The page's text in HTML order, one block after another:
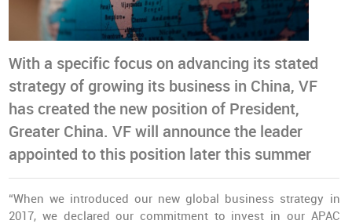
With a specific focus on advancing its stated
strategy of growing its business in China, VF
has created the new position of President,
Greater China. VF will announce the leader
appointed to this position later this summer
“When we introduced our new global business strategy in
2017, we declared our commitment to invest in our APAC